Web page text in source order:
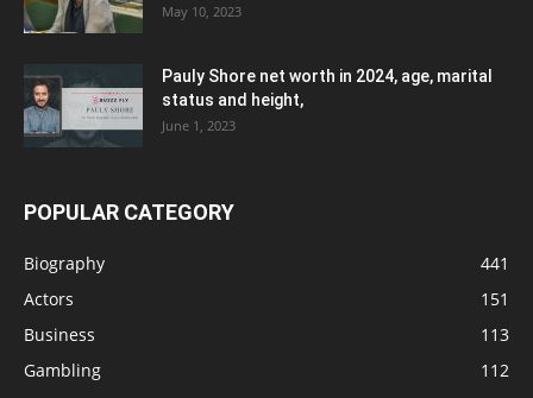
May 10, 2023
Pauly Shore net worth in 2024, age, marital
status and height,
June 1, 2023
POPULAR CATEGORY
Biography
441
Actors
151
Business
113
Gambling
112